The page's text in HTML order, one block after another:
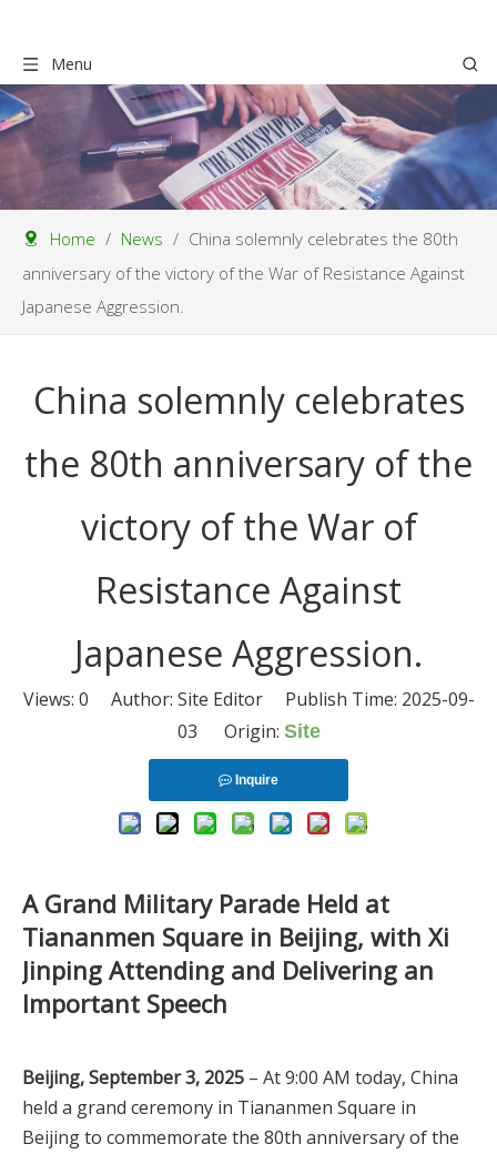
Menu
Home / News / China solemnly celebrates the 80th
anniversary of the victory of the War of Resistance Against
Japanese Aggression.
China solemnly celebrates
the 80th anniversary of the
victory of the War of
Resistance Against
Japanese Aggression.
Views: 0 Author: Site Editor Publish Time: 2025-09-
03 Origin: Site
Inquire
A Grand Military Parade Held at
Tiananmen Square in Beijing, with Xi
Jinping Attending and Delivering an
Important Speech
Beijing, September 3, 2025 – At 9:00 AM today, China
held a grand ceremony in Tiananmen Square in
Beijing to commemorate the 80th anniversary of the